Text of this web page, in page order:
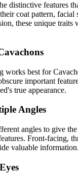
distinctive features
coat pattern, facial
these unique
s
works best for
important
true appearance.
Angles
angles to give
Front-facing,
valuable information.